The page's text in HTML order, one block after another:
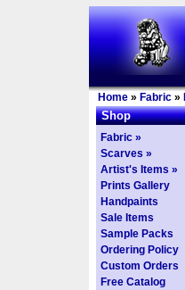
Home » Fabric »
Shop
Fabric »
Scarves »
Artist's Items »
Prints Gallery
Handpaints
Sale Items
Sample Packs
Ordering Policy
Custom Orders
Free Catalog